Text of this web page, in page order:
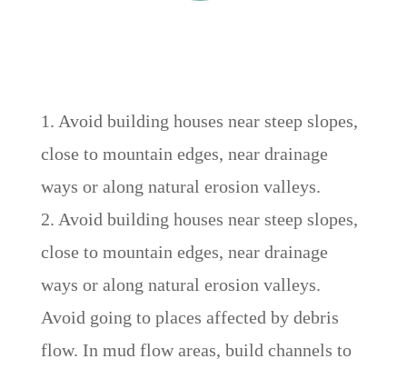
1. Avoid building houses near steep slopes,
close to mountain edges, near drainage
ways or along natural erosion valleys.
2. Avoid building houses near steep slopes,
close to mountain edges, near drainage
ways or along natural erosion valleys.
Avoid going to places affected by debris
flow. In mud flow areas, build channels to